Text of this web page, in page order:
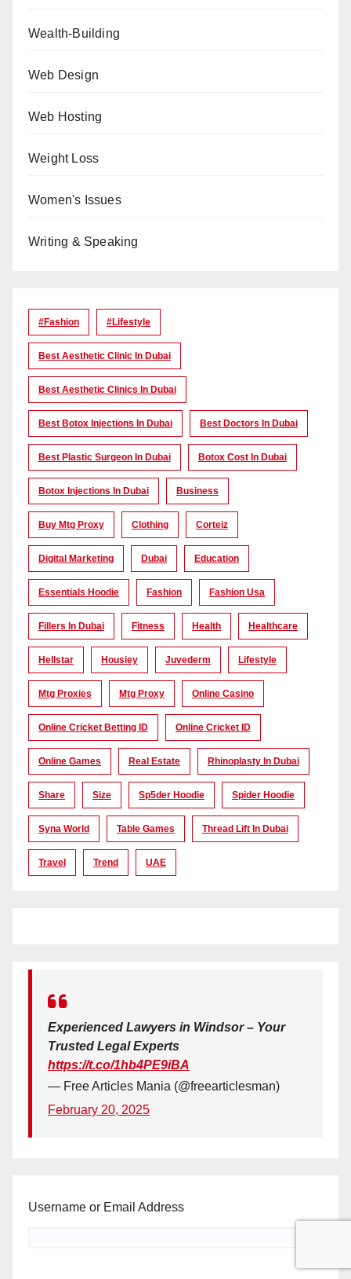
Wealth-Building
Web Design
Web Hosting
Weight Loss
Women's Issues
Writing & Speaking
#Fashion #lifestyle
Best Aesthetic Clinic In Dubai
Best Aesthetic Clinics In Dubai
Best Botox Injections In Dubai Best Doctors In Dubai
Best Plastic Surgeon In Dubai Botox Cost In Dubai
Botox Injections In Dubai Business
Buy Mtg Proxy Clothing Corteiz
Digital Marketing Dubai Education
Essentials Hoodie Fashion Fashion Usa
Fillers In Dubai Fitness Health Healthcare
Hellstar Housiey Juvederm Lifestyle
Mtg Proxies Mtg Proxy Online Casino
Online Cricket Betting ID Online Cricket ID
Online Games Real Estate Rhinoplasty In Dubai
Share Size Sp5der Hoodie Spider Hoodie
Syna World Table Games Thread Lift In Dubai
Travel Trend UAE
Experienced Lawyers in Windsor – Your
Trusted Legal Experts
https://t.co/1hb4PE9iBA
— Free Articles Mania (@freearticlesman)
February 20, 2025
Username or Email Address